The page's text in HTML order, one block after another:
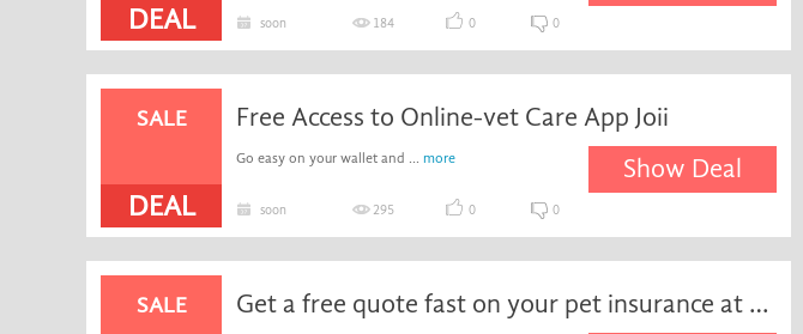
DEAL soon 184 0 0
SALE
DEAL
Free Access to Online-vet Care App Joii
Go easy on your wallet and ... more Show Deal
soon 295 0 0
SALE
Get a free quote fast on your pet insurance at Waggel